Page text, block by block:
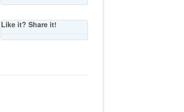
Like it? Share it!